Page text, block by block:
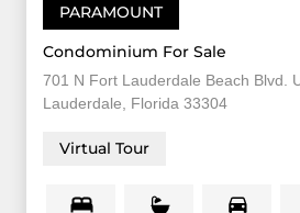
PARAMOUNT
Condominium For Sale
701 N Fort Lauderdale Beach Blvd.
Lauderdale, Florida 33304
Virtual Tour